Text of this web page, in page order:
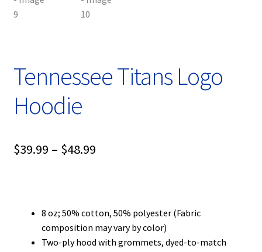
Tennessee Titans Logo
Hoodie
$39.99 – $48.99Price
through
$48.99
8 oz; 50% cotton, 50% polyester (Fabric
composition may vary by color)
Two-ply hood with grommets, dyed-to-match